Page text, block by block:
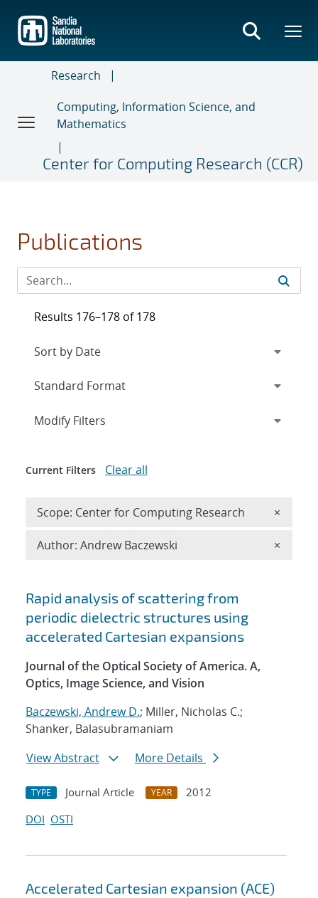
main
content
Research
Computing, Information Science, and
Mathematics
Center for Computing Research (CCR)
Publications
Search results
Rapid analysis of scattering from
periodic dielectric structures using
accelerated Cartesian expansions
Journal of the Optical Society of America. A,
Optics, Image Science, and Vision
Baczewski, Andrew D.; Miller, Nicholas C.;
Shanker, Balasubramaniam
View Abstract
More Details
TYPE Journal Article YEAR
2012
DOI OSTI
Accelerated Cartesian expansion (ACE)
Results 176–178 of 178
Expand
Modify Filters
Current Filters Clear all
Scope: Center for Computing Research ×
Author: Andrew Baczewski ×